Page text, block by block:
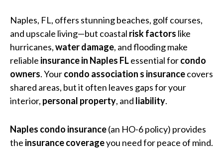
Naples, FL, offers stunning beaches, golf courses,
and upscale living—but coastal risk factors like
hurricanes,water damage, and flooding make
reliable insurance in Naples FLessential forcondo
owners. Yourcondo association s insurancecovers
shared areas, but it often leaves gaps for your
interior, personal property, and liability.
Naples condo insurance(an HO-6 policy) provides
the insurance coverageyou need for peace of mind.